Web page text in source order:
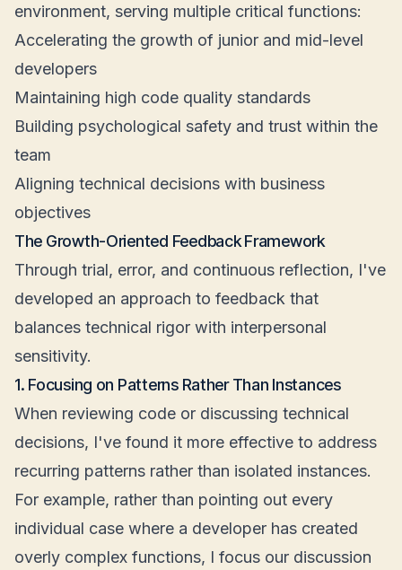
environment, serving multiple critical functions:
Accelerating the growth of junior and mid-level
developers
Maintaining high code quality standards
Building psychological safety and trust within the
team
Aligning technical decisions with business
objectives
The Growth-Oriented Feedback Framework
Through trial, error, and continuous reflection, I've
developed an approach to feedback that
balances technical rigor with interpersonal
sensitivity.
1. Focusing on Patterns Rather Than Instances
When reviewing code or discussing technical
decisions, I've found it more effective to address
recurring patterns rather than isolated instances.
For example, rather than pointing out every
individual case where a developer has created
overly complex functions, I focus our discussion